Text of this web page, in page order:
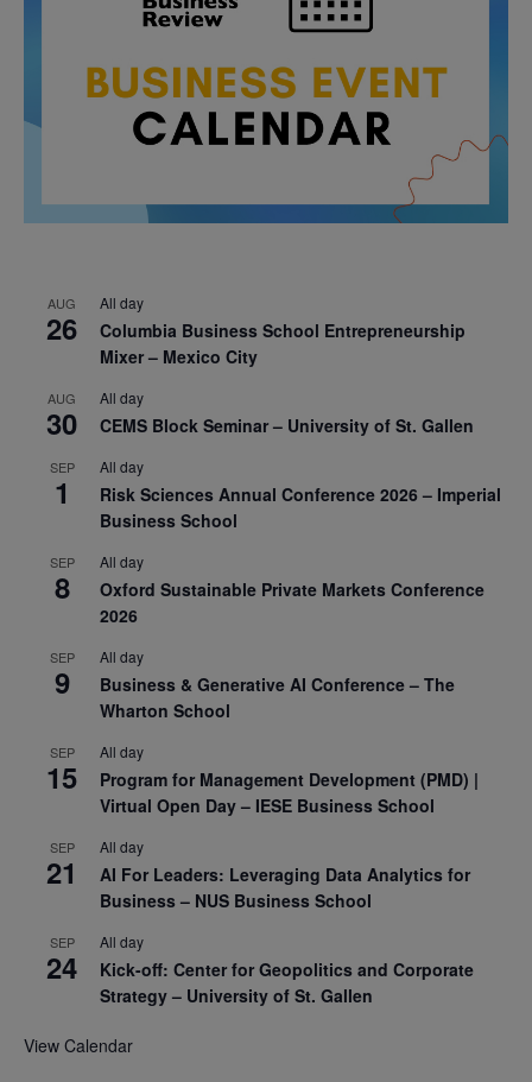
AUG
26
All day
Columbia Business School Entrepreneurship
Mixer – Mexico City
AUG
30
All day
CEMS Block Seminar – University of St. Gallen
SEP
1
All day
Risk Sciences Annual Conference 2026 – Imperial
Business School
SEP
8
All day
Oxford Sustainable Private Markets Conference
2026
SEP
9
All day
Business & Generative AI Conference – The
Wharton School
SEP
15
All day
Program for Management Development (PMD) |
Virtual Open Day – IESE Business School
SEP
21
All day
AI For Leaders: Leveraging Data Analytics for
Business – NUS Business School
SEP
24
All day
Kick-off: Center for Geopolitics and Corporate
Strategy – University of St. Gallen
View Calendar